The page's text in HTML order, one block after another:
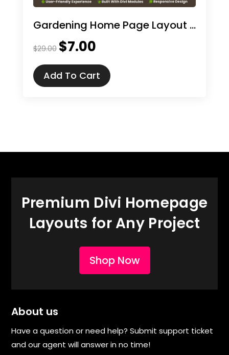
Gardening Home Page Layout for Divi
$29.00 Original
was:
$29.00.
$7.00Current
is:
$7.00.
Add To Cart
Premium Divi Homepage
Layouts for Any Project
Shop Now
About us
Have a question or need help? Submit support ticket
and our agent will answer in no time!